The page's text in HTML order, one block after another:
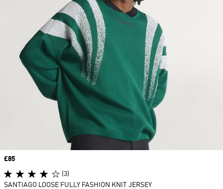
Price
£85
(3)
SANTIAGO LOOSE FULLY FASHION KNIT JERSEY